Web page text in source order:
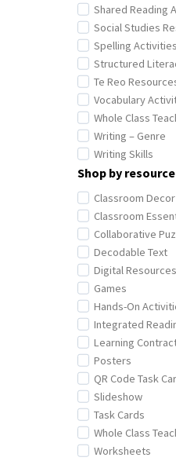
Shared Reading
Social Studies
Spelling Activities
Structured
Te Reo
Vocabulary
Whole Class
Writing – Genre
Writing Skills
Shop by
Classroom Decor
Classroom
Collaborative
Decodable Text
Digital Resources
Games
Hands-On
Integrated
Learning
Posters
QR Code Task
Slideshow
Task Cards
Whole Class
Worksheets